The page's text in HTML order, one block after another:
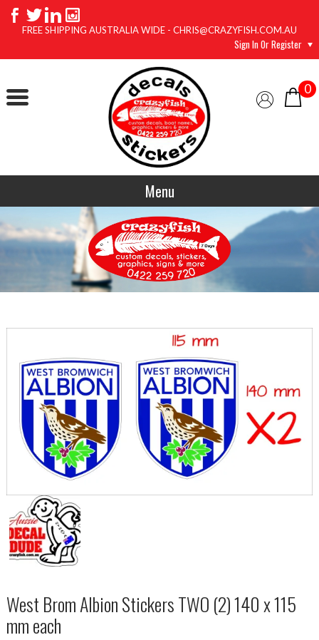
FREE SHIPPING AUSTRALIA WIDE - CHRIS@CRAZYFISH.COM.AU
Sign In Or Register
0
Menu
West Brom Albion Stickers TWO (2) 140 x 115
mm each